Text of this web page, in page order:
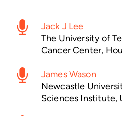
Jack J Lee
The University of
Cancer Center,
James Wason
Newcastle
Sciences Institute,